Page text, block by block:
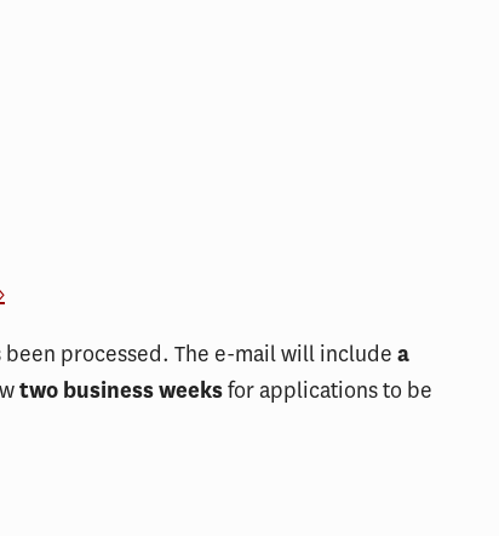
processed. The e-mail will include a
two business weeksfor applications to be